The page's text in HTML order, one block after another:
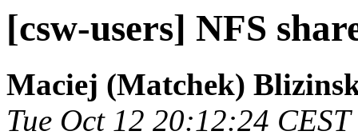
[csw-users] NFS
Maciej (Matchek)
Tue Oct 12 20:12:24